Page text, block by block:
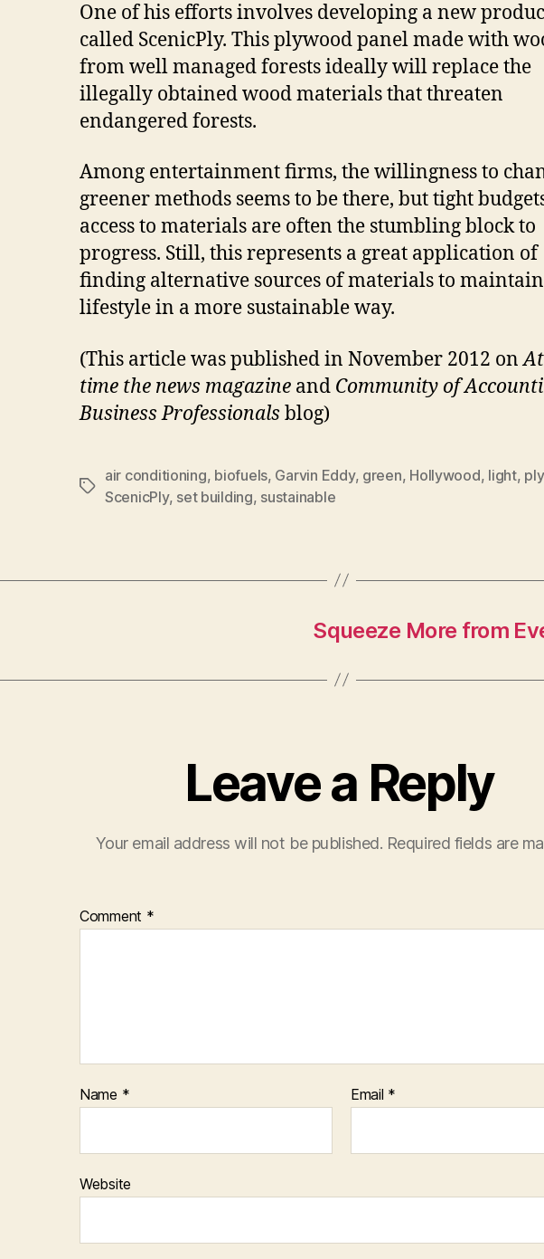
One of his efforts involves developing a new
called ScenicPly. This plywood panel made with
from well managed forests ideally will replace the
illegally obtained wood materials that threaten
endangered forests.
Among entertainment firms, the willingness to
greener methods seems to be there, but tight
access to materials are often the stumbling block to
progress. Still, this represents a great application of
finding alternative sources of materials to
lifestyle in a more sustainable way.
(This article was published in November 2012 on
time the news magazine and Community of
Business Professionals blog)
Tags
air conditioning, biofuels, Garvin Eddy, green, Hollywood, light,
ScenicPly, set building, sustainable
Squeeze More from
Leave a Reply
Your email address will not be published. Required fields are
Comment *
Name * Email *
Website